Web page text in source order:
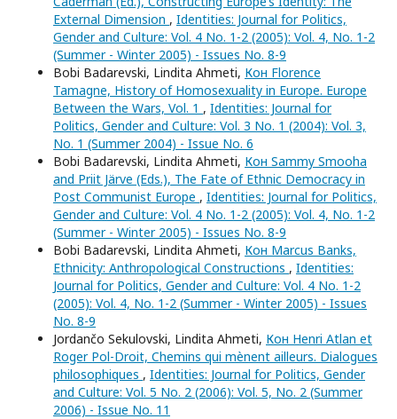
External Dimension , Identities: Journal for Politics,
Gender and Culture: Vol. 4 No. 1-2 (2005): Vol. 4, No. 1-2
(Summer - Winter 2005) - Issues No. 8-9
Bobi Badarevski, Lindita Ahmeti, Кон Florence
Tamagne, History of Homosexuality in Europe. Europe
Between the Wars, Vol. 1 , Identities: Journal for
Politics, Gender and Culture: Vol. 3 No. 1 (2004): Vol. 3,
No. 1 (Summer 2004) - Issue No. 6
Bobi Badarevski, Lindita Ahmeti, Кон Sammy Smooha
and Priit Järve (Eds.), The Fate of Ethnic Democracy in
Post Communist Europe , Identities: Journal for Politics,
Gender and Culture: Vol. 4 No. 1-2 (2005): Vol. 4, No. 1-2
(Summer - Winter 2005) - Issues No. 8-9
Bobi Badarevski, Lindita Ahmeti, Кон Marcus Banks,
Ethnicity: Anthropological Constructions , Identities:
Journal for Politics, Gender and Culture: Vol. 4 No. 1-2
(2005): Vol. 4, No. 1-2 (Summer - Winter 2005) - Issues
No. 8-9
Jordančo Sekulovski, Lindita Ahmeti, Кон Henri Atlan et
Roger Pol-Droit, Chemins qui mènent ailleurs. Dialogues
philosophiques , Identities: Journal for Politics, Gender
and Culture: Vol. 5 No. 2 (2006): Vol. 5, No. 2 (Summer
2006) - Issue No. 11